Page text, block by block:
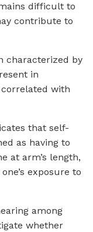
difficult to
contribute to
characterized by
in
with
that self-
as having to
at arm’s length,
exposure to
among
whether